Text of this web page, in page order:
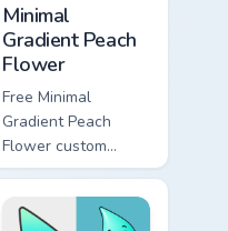
Minimal
Gradient Peach
Flower
Free Minimal
Gradient Peach
Flower custom
cursor - minimal
peach-to-pink tip
with matching